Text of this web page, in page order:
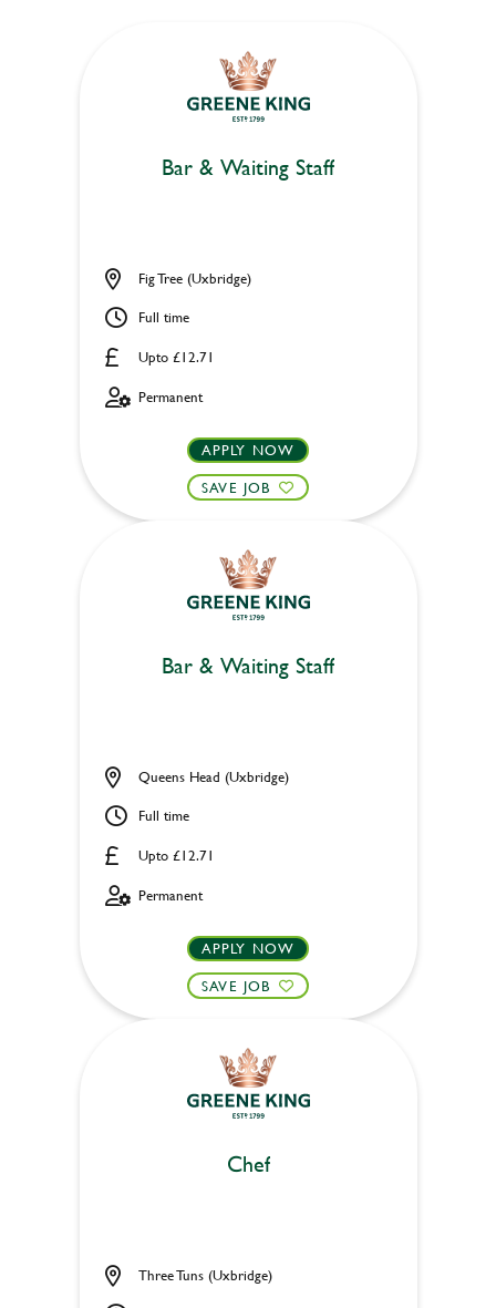
Bar & Waiting Staff
Upto £12.71
Fig Tree (Uxbridge)
Full time
Permanent
APPLY NOW
SAVE JOB
Bar & Waiting Staff
Upto £12.71
Queens Head (Uxbridge)
Full time
Permanent
APPLY NOW
SAVE JOB
Chef
Three Tuns (Uxbridge)